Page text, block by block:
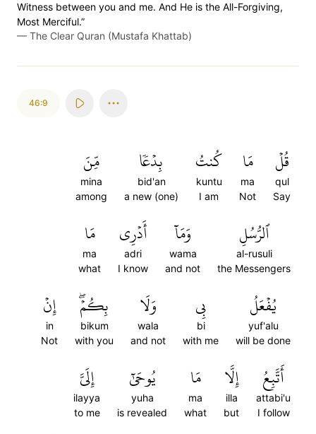
Witness between you and me. And He is the All-Forgiving,
Most Merciful.”
— The Clear Quran (Mustafa Khattab)
46:9
قُلۡ
qul
Say
مَا
ma
Not
كُنتُ
kuntu
I am
بِدۡعٗا
bid'an
a new (one)
مِّنَ
mina
among
ٱلرُّسُلِ
al-rusuli
the Messengers
وَمَآ
wama
and not
أَدۡرِي
adri
I know
مَا
ma
what
يُفۡعَلُ
yuf'alu
will be done
بِي
bi
with me
وَلَا
wala
and not
بِكُمۡۖ
bikum
with you
إِنۡ
in
Not
أَتَّبِعُ
attabi'u
I follow
إِلَّا
illa
but
مَا
ma
what
يُوحَىٰٓ
yuha
is revealed
إِلَيَّ
ilayya
to me